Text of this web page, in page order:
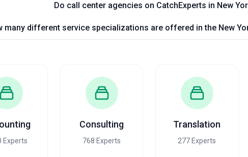
Do call center agencies on CatchExperts in New
many different service specializations are offered in the New
Experts
Consulting
768 Experts
Translation
277 Experts